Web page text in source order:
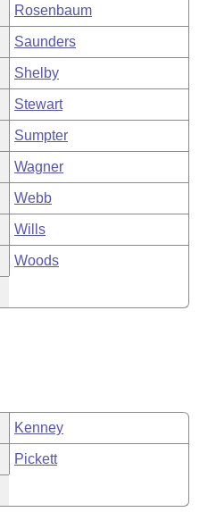
Rosenbaum
Saunders
Shelby
Stewart
Sumpter
Wagner
Webb
Wills
Woods
Kenney
Pickett